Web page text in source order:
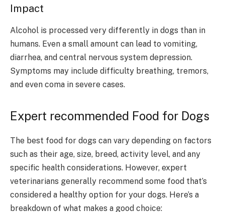
Impact
Alcohol is processed very differently in dogs than in
humans. Even a small amount can lead to vomiting,
diarrhea, and central nervous system depression.
Symptoms may include difficulty breathing, tremors,
and even coma in severe cases.
Expert recommended Food for Dogs
The best food for dogs can vary depending on factors
such as their age, size, breed, activity level, and any
specific health considerations. However, expert
veterinarians generally recommend some food that’s
considered a healthy option for your dogs. Here’s a
breakdown of what makes a good choice: